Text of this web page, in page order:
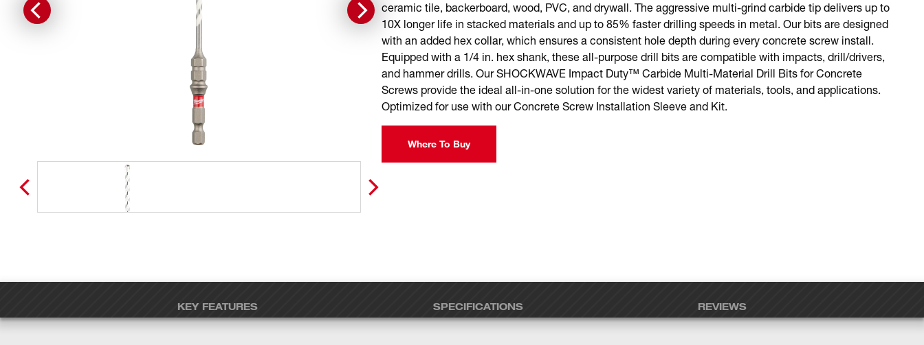
ceramic tile, backerboard, wood, PVC, and drywall. The aggressive multi-grind carbide tip delivers up to
10X longer life in stacked materials and up to 85% faster drilling speeds in metal. Our bits are designed
with an added hex collar, which ensures a consistent hole depth during every concrete screw install.
Equipped with a 1/4 in. hex shank, these all-purpose drill bits are compatible with impacts, drill/drivers,
and hammer drills. Our SHOCKWAVE Impact Duty™ Carbide Multi-Material Drill Bits for Concrete
Screws provide the ideal all-in-one solution for the widest variety of materials, tools, and applications.
Optimized for use with our Concrete Screw Installation Sleeve and Kit.
Where To Buy
KEY FEATURES SPECIFICATIONS REVIEWS